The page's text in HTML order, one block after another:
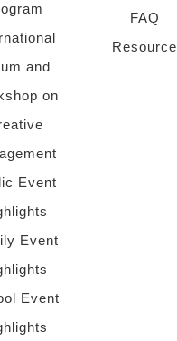
and
on
Event
Event
Event
FAQ
Resource